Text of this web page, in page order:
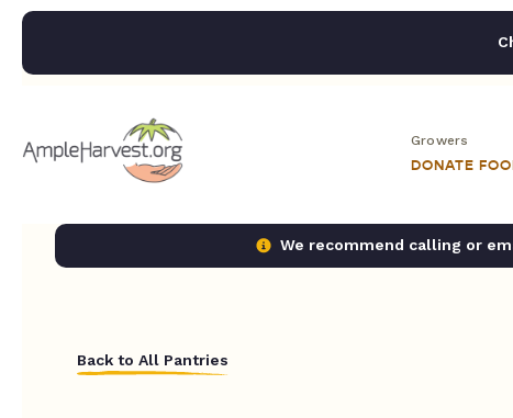
Growers
DONATE
We recommend calling or
Back to All Pantries